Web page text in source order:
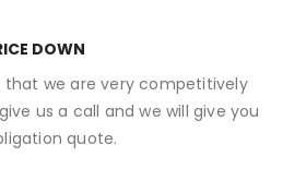
DOWN
that we are very competitively
us a call and we will give you
quote.